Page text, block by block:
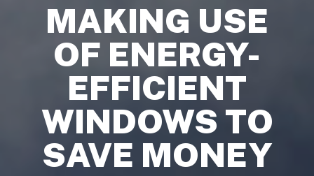
MAKING USE
OF ENERGY-
EFFICIENT
WINDOWS TO
SAVE MONEY